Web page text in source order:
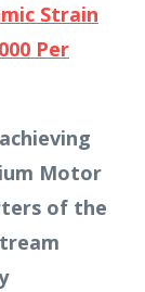
Strain
Per
Motor
of the